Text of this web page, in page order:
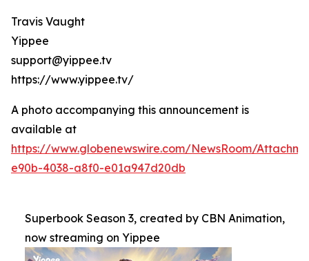
Travis Vaught
Yippee
support@yippee.tv
https://www.yippee.tv/
A photo accompanying this announcement is
available at
https://www.globenewswire.com/NewsRoom/
e90b-4038-a8f0-e01a947d20db
Superbook Season 3, created by CBN Animation,
now streaming on Yippee